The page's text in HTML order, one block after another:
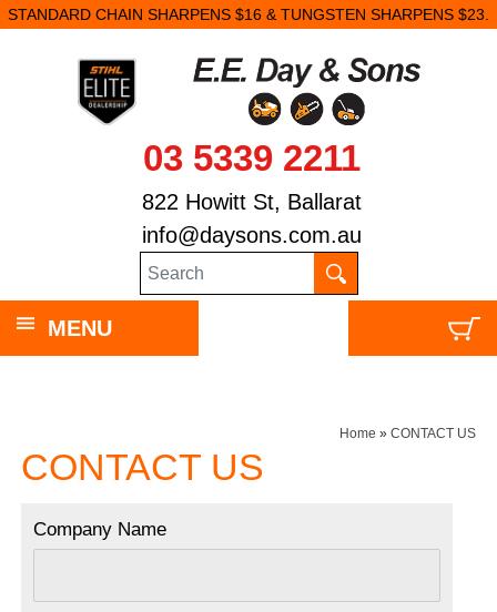
STANDARD CHAIN SHARPENS $16 & TUNGSTEN SHARPENS $23.
03 5339 2211
822 Howitt St, Ballarat
info@daysons.com.au
MENU
Home » CONTACT US
CONTACT US
Company Name